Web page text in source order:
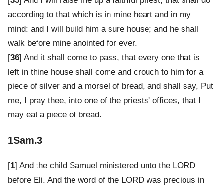
according to that which is in mine heart and in my
mind: and I will build him a sure house; and he shall
walk before mine anointed for ever.
[36] And it shall come to pass, that every one that is
left in thine house shall come and crouch to him for a
piece of silver and a morsel of bread, and shall say, Put
me, I pray thee, into one of the priests' offices, that I
may eat a piece of bread.
1Sam.3
[1] And the child Samuel ministered unto the LORD
before Eli. And the word of the LORD was precious in